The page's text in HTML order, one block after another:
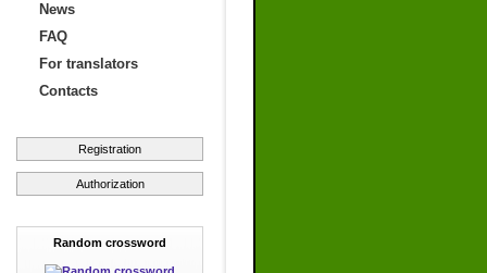
News
FAQ
For translators
Contacts
Registration
Authorization
Random crossword